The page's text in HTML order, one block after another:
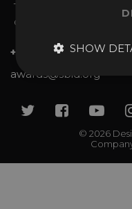
Terms & Conditions
Contact Us
+44 (0)20 7738 9383
awards@sbid.org
© 2026
Twitter
SHOW